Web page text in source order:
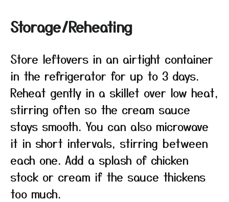
Storage/Reheating
Store leftovers in an airtight container
in the refrigerator for up to 3 days.
Reheat gently in a skillet over low heat,
stirring often so the cream sauce
stays smooth. You can also microwave
it in short intervals, stirring between
each one. Add a splash of chicken
stock or cream if the sauce thickens
too much.